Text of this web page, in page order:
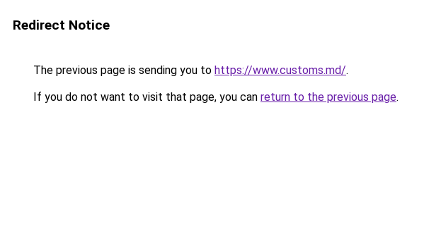
Redirect Notice
The previous page is sending you to https://www.customs.md/.
If you do not want to visit that page, you can return to the previous page.